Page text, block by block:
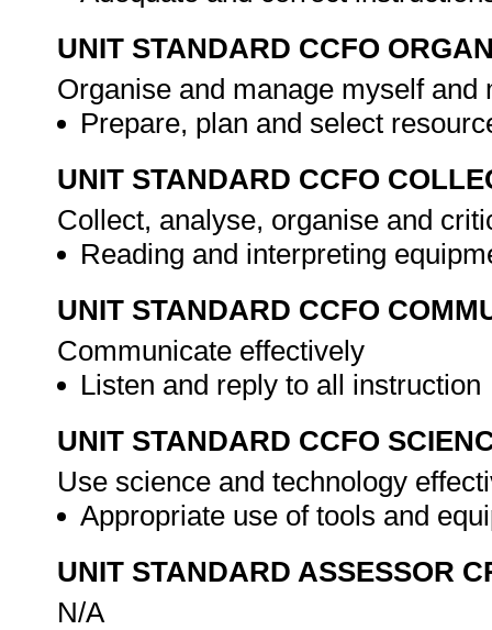
UNIT STANDARD CCFO
Organise and manage myself and
Prepare, plan and select
UNIT STANDARD CCFO
Collect, analyse, organise and
Reading and interpreting
UNIT STANDARD CCFO
Communicate effectively
Listen and reply to all instruction
UNIT STANDARD CCFO
Use science and technology
Appropriate use of tools and
UNIT STANDARD ASSESSOR
N/A